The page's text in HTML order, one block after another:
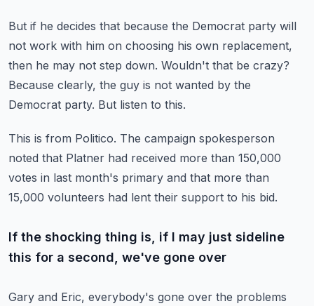
But if he decides that because the Democrat party will
not work with him on choosing his own replacement,
then he may not step down. Wouldn't that be crazy?
Because clearly, the guy is not wanted by the
Democrat party. But listen to this.
This is from Politico. The campaign spokesperson
noted that Platner had received more than 150,000
votes in last month's primary and that more than
15,000 volunteers had lent their support to his bid.
If the shocking thing is, if I may just sideline
this for a second, we've gone over
Gary and Eric, everybody's gone over the problems